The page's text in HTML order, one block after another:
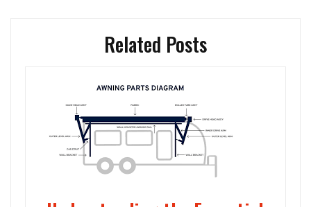
Related Posts